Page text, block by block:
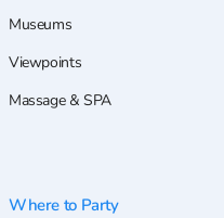
Museums
Viewpoints
Massage & SPA
Where to Party